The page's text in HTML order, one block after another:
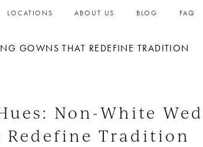
LOCATIONS ABOUT US BLOG FAQ
GOWNS THAT REDEFINE TRADITION
Non-White
Redefine Tradition